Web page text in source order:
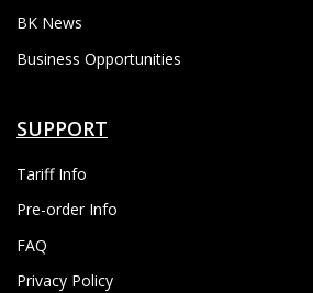
BK News
Business Opportunities
SUPPORT
Tariff Info
Pre-order Info
FAQ
Privacy Policy